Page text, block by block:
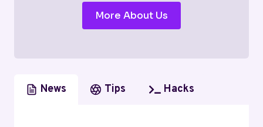
More About Us
News Tips Hacks